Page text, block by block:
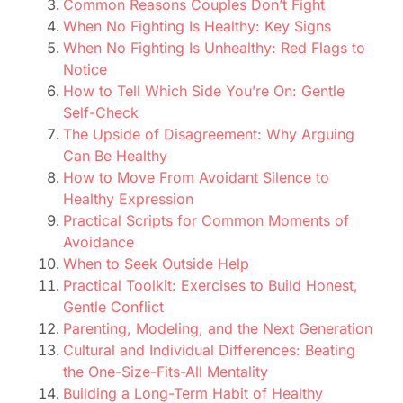
Common Reasons Couples Don’t Fight
When No Fighting Is Healthy: Key Signs
When No Fighting Is Unhealthy: Red Flags to
Notice
How to Tell Which Side You’re On: Gentle
Self-Check
The Upside of Disagreement: Why Arguing
Can Be Healthy
How to Move From Avoidant Silence to
Healthy Expression
Practical Scripts for Common Moments of
Avoidance
When to Seek Outside Help
Practical Toolkit: Exercises to Build Honest,
Gentle Conflict
Parenting, Modeling, and the Next Generation
Cultural and Individual Differences: Beating
the One-Size-Fits-All Mentality
Building a Long-Term Habit of Healthy